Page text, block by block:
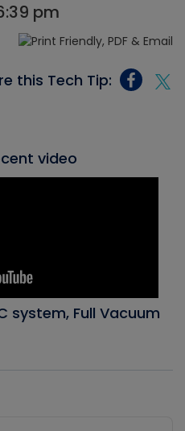
pm
this Tech Tip:
video
system, Full Vacuum